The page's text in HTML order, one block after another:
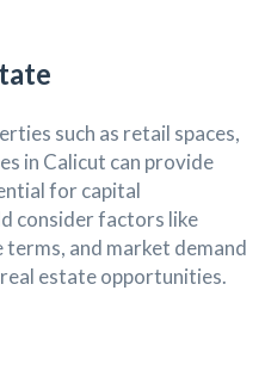
such as retail spaces,
in Calicut can provide
for capital
consider factors like
and market demand
estate opportunities.